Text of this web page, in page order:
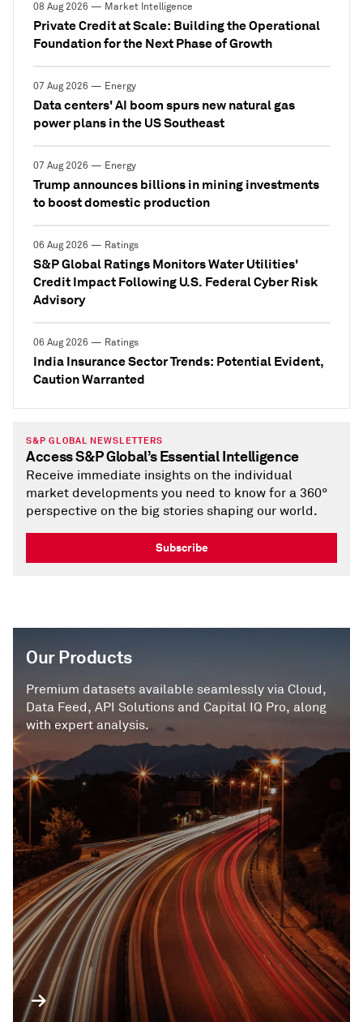
08 Aug 2026 — Market Intelligence
Private Credit at Scale: Building the Operational
Foundation for the Next Phase of Growth
07 Aug 2026 — Energy
Data centers' AI boom spurs new natural gas
power plans in the US Southeast
07 Aug 2026 — Energy
Trump announces billions in mining investments
to boost domestic production
06 Aug 2026 — Ratings
S&P Global Ratings Monitors Water Utilities'
Credit Impact Following U.S. Federal Cyber Risk
Advisory
06 Aug 2026 — Ratings
India Insurance Sector Trends: Potential Evident,
Caution Warranted
S&P GLOBAL NEWSLETTERS
Access S&P Global’s Essential Intelligence
Receive immediate insights on the individual
market developments you need to know for a 360°
perspective on the big stories shaping our world.
Subscribe
Our Products
Premium datasets available seamlessly via Cloud,
Data Feed, API Solutions and Capital IQ Pro, along
with expert analysis.